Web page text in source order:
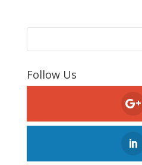
Follow Us